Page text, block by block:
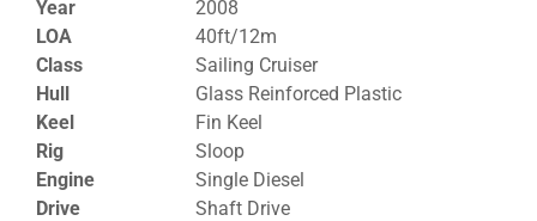
Year
2008
LOA
40ft/12m
Class
Sailing Cruiser
Hull
Glass Reinforced Plastic
Keel
Fin Keel
Rig
Sloop
Engine
Single Diesel
Drive
Shaft Drive